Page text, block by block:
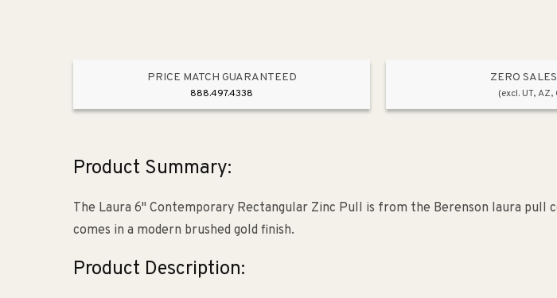
PRICE MATCH GUARANTEED
888.497.4338
ZERO
(excl. UT, AZ,
Product Summary:
The Laura 6" Contemporary Rectangular Zinc Pull is from the Berenson laura pull
comes in a modern brushed gold finish.
Product Description: